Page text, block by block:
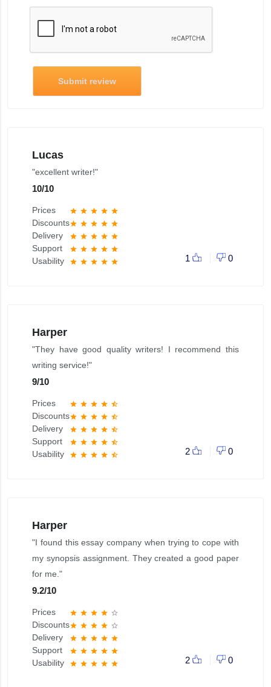
Submit review
Lucas
"excellent writer!"
10/10
Prices star star star star star
Discountsstar star star star star
Delivery star star star star star
Support star star star star star
Usability star star star star star 1 0
Harper
"They have good quality writers! I recommend this
writing service!"
9/10
Prices star star star star star_half
Discountsstar star star star star_half
Delivery star star star star star_half
Support star star star star star_half
Usability star star star star star_half 2 0
Harper
"I found this essay company when trying to cope with
my synopsis assignment. They created a good paper
for me."
9.2/10
Prices star star star star star_border
Discountsstar star star star star_border
Delivery star star star star star
Support star star star star star
Usability star star star star star 2 0